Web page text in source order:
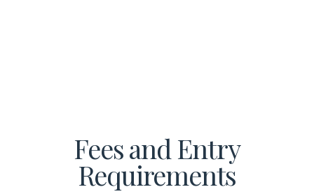
Fees and Entry
Requirements